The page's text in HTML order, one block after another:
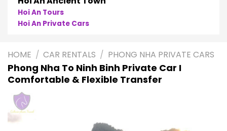
Phong Nha Cave Tours
Phong Nha Private Cars
HOME / CAR RENTALS / PHONG NHA PRIVATE CARS
Phong Nha To Ninh Binh Private Car I
Comfortable & Flexible Transfer